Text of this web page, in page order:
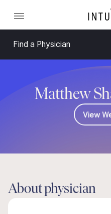
Find a Physician
Matthew
View
About physician